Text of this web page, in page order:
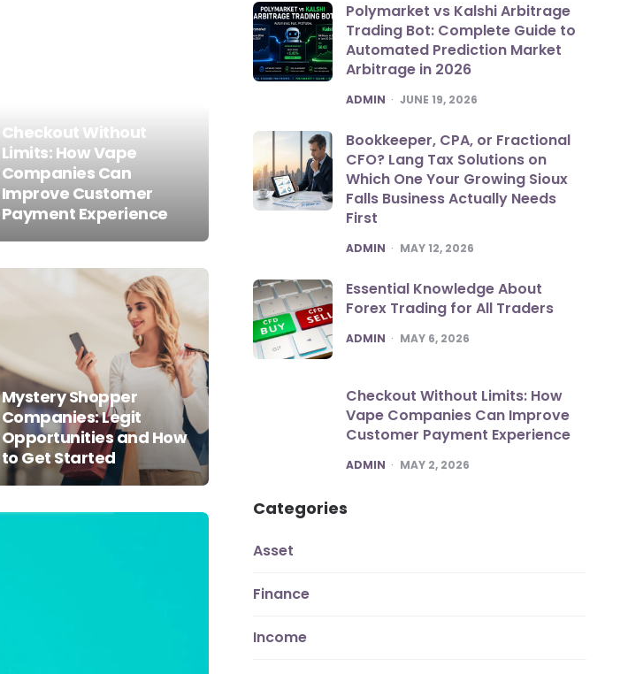
Checkout Without
Limits: How Vape
Companies Can
Improve Customer
Payment Experience
Mystery Shopper
Companies: Legit
Opportunities and How
to Get Started
Polymarket vs Kalshi Arbitrage
Trading Bot: Complete Guide to
Automated Prediction Market
Arbitrage in 2026
POSTED
ADMIN JUNE 19, 2026
Bookkeeper, CPA, or Fractional
CFO? Lang Tax Solutions on
Which One Your Growing Sioux
Falls Business Actually Needs
First
POSTED
ADMIN MAY 12, 2026
Essential Knowledge About
Forex Trading for All Traders
POSTED
ADMIN MAY 6, 2026
Checkout Without Limits: How
Vape Companies Can Improve
Customer Payment Experience
POSTED
ADMIN MAY 2, 2026
Categories
Asset
Finance
Income